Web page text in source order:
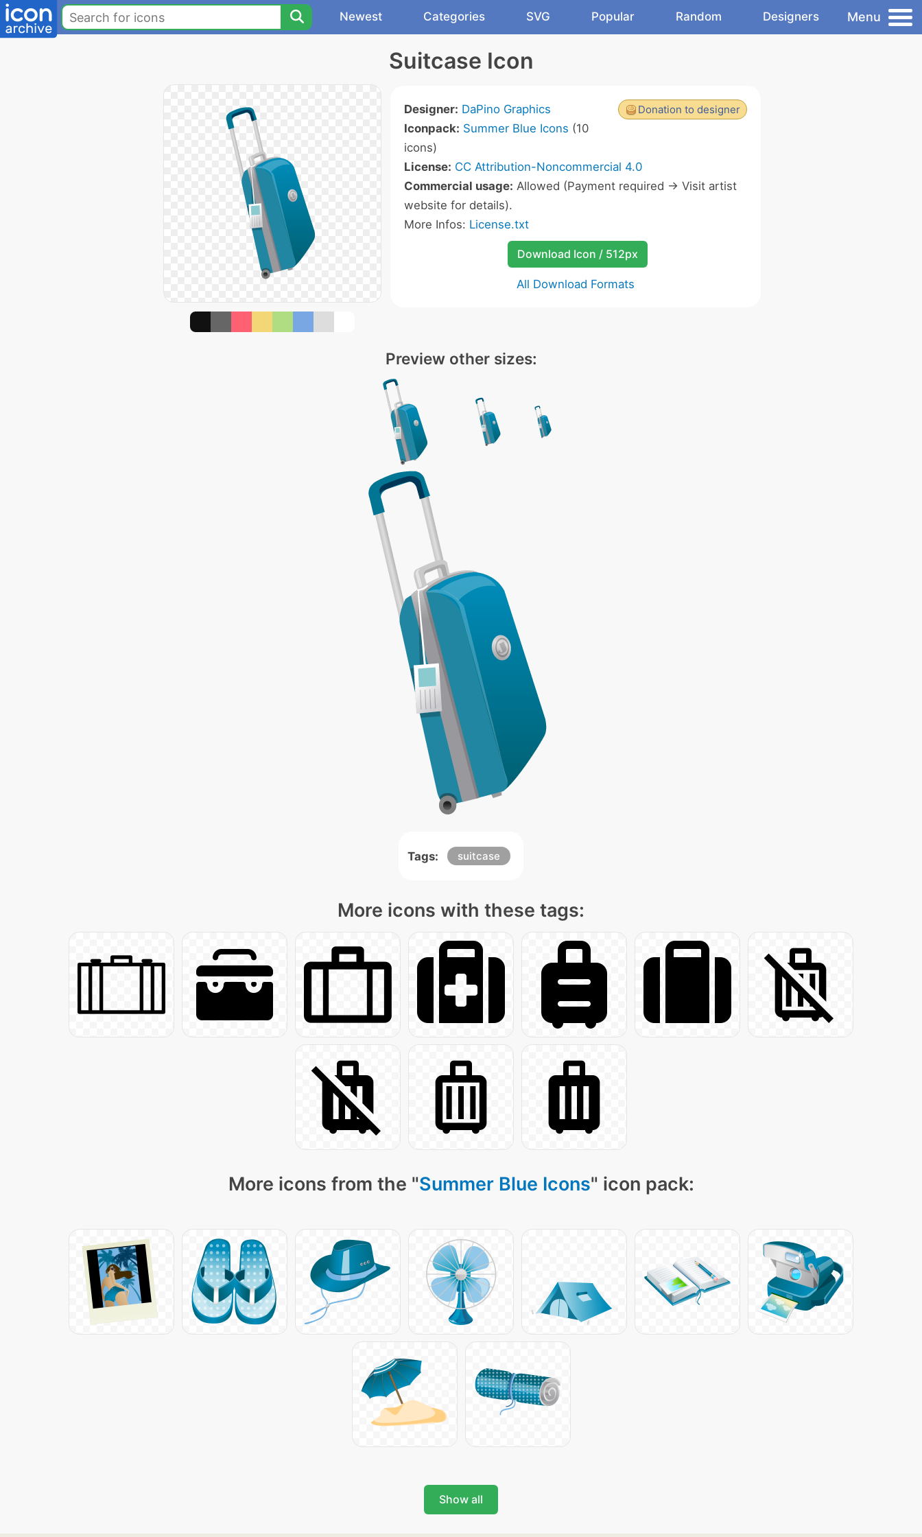
Newest Categories SVG Popular Random Designers Menu
Suitcase Icon
Donation to designer
Designer: DaPino Graphics
Iconpack: Summer Blue Icons (10
icons)
License: CC Attribution-Noncommercial 4.0
Commercial usage: Allowed (Payment required -> Visit artist
website for details).
More Infos: License.txt
Download Icon / 512px
All Download Formats
Preview other sizes:
Tags: suitcase
More icons with these tags:
More icons from the "Summer Blue Icons" icon pack:
Show all